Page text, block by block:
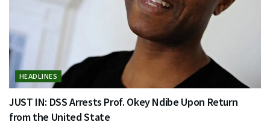
HEADLINES
JUST IN: DSS Arrests Prof. Okey Ndibe Upon Return
from the United State